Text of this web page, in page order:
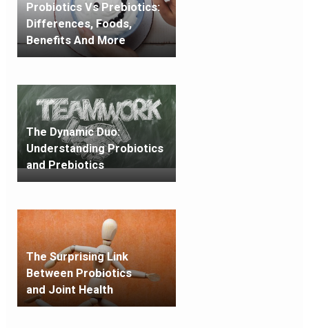
Probiotics Vs Prebiotics:
Differences, Foods,
Benefits And More
The Dynamic Duo:
Understanding Probiotics
and Prebiotics
The Surprising Link
Between Probiotics
and Joint Health